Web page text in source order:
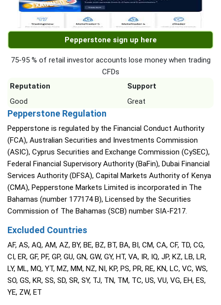
Pepperstone sign up here
75-95 % of retail investor accounts lose money when trading
CFDs
Reputation
Support
Good
Great
Pepperstone Regulation
Pepperstone is regulated by the Financial Conduct Authority
(FCA), Australian Securities and Investments Commission
(ASIC), Cyprus Securities and Exchange Commission (CySEC),
Federal Financial Supervisory Authority (BaFin), Dubai Financial
Services Authority (DFSA), Capital Markets Authority of Kenya
(CMA), Pepperstone Markets Limited is incorporated in The
Bahamas (number 177174 B), Licensed by the Securities
Commission of The Bahamas (SCB) number SIA-F217.
Excluded Countries
AF, AS, AQ, AM, AZ, BY, BE, BZ, BT, BA, BI, CM, CA, CF, TD, CG,
CI, ER, GF, PF, GP, GU, GN, GW, GY, HT, VA, IR, IQ, JP, KZ, LB, LR,
LY, ML, MQ, YT, MZ, MM, NZ, NI, KP, PS, PR, RE, KN, LC, VC, WS,
SO, GS, KR, SS, SD, SR, SY, TJ, TN, TM, TC, US, VU, VG, EH, ES,
YE, ZW, ET